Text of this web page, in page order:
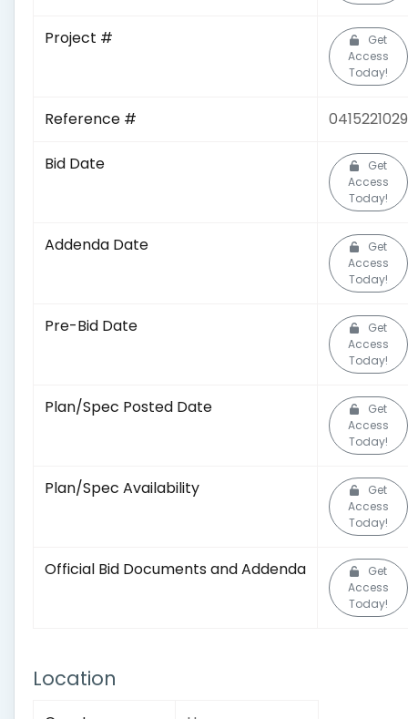
Project #
Get
Access
Today!
Reference # 0415221029
Bid Date
Get
Access
Today!
Addenda Date
Get
Access
Today!
Pre-Bid Date
Get
Access
Today!
Plan/Spec Posted Date
Get
Access
Today!
Plan/Spec Availability
Get
Access
Today!
Official Bid Documents and Addenda
Get
Access
Today!
Location